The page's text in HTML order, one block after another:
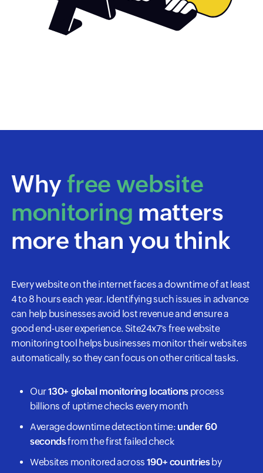
Whyfree website
monitoring matters
more than you think
Every website on the internet faces a downtime of at least
4 to 8 hours each year. Identifying such issues in advance
can help businesses avoid lost revenue and ensure a
good end-user experience. Site24x7's free website
monitoring tool helps businesses monitor their websites
automatically, so they can focus on other critical tasks.
Our130+ global monitoring locations process
billions of uptime checks every month
Average downtime detection time: under 60
secondsfrom the first failed check
Websites monitored across 190+ countriesby